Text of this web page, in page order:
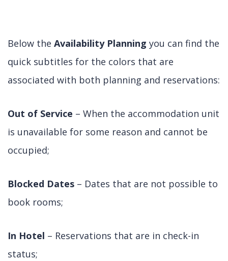
Below the Availability Planning you can find the
quick subtitles for the colors that are
associated with both planning and reservations:
Out of Service – When the accommodation unit
is unavailable for some reason and cannot be
occupied;
Blocked Dates – Dates that are not possible to
book rooms;
In Hotel – Reservations that are in check-in
status;